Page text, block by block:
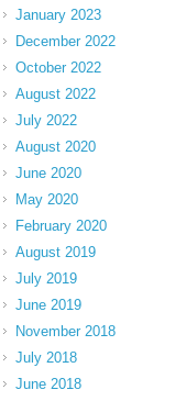
January 2023
December 2022
October 2022
August 2022
July 2022
August 2020
June 2020
May 2020
February 2020
August 2019
July 2019
June 2019
November 2018
July 2018
June 2018